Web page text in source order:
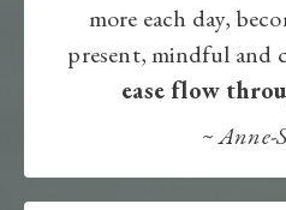
more each day,
present, mindful and
ease flow
~Anne-